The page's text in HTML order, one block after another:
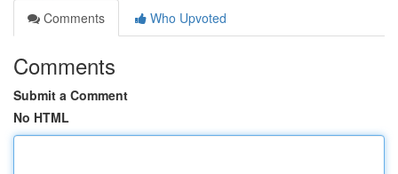
Comments
Who Upvoted
Comments
Submit a Comment
No HTML